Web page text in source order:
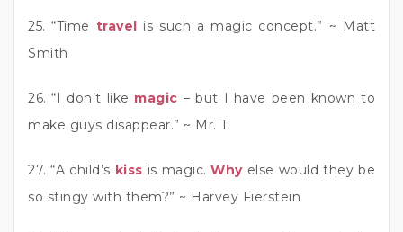
25. “Time travel is such a magic concept.” ~ Matt
Smith
26. “I don’t like magic – but I have been known to
make guys disappear.” ~ Mr. T
27. “A child’s kiss is magic.Whyelse would they be
so stingy with them?” ~ Harvey Fierstein